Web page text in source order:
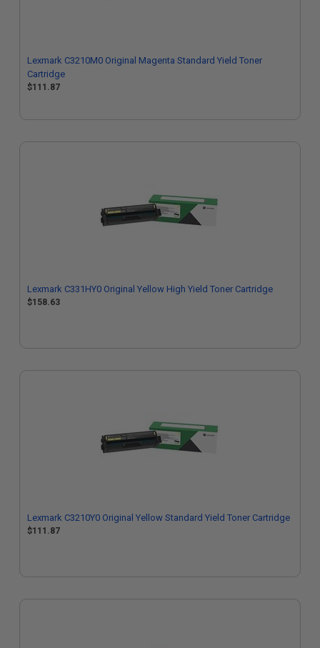
Lexmark C3210M0 Original Magenta Standard Yield Toner
Cartridge
$111.87
Lexmark C331HY0 Original Yellow High Yield Toner Cartridge
$158.63
Lexmark C3210Y0 Original Yellow Standard Yield Toner Cartridge
$111.87